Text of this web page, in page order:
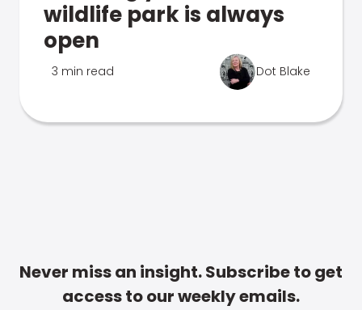
wildlife park is always
open
3 min read Dot Blake
Never miss an insight. Subscribe to get
access to our weekly emails.